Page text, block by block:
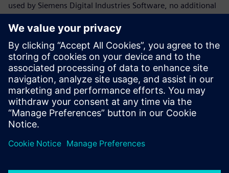
used by Siemens Digital Industries Software, no additional
Simcenter testing portfolio. Even applications like TPA,
which are not currently used by the company, are available
and VIBMEC plans on using them in the future.
Fagiani says, “We can do practically everything with the
Simcenter solutions. We have close to no limitations!”